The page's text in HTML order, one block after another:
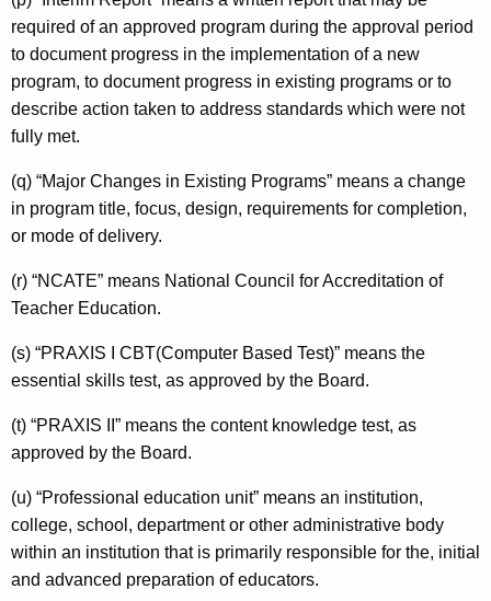
required of an approved program during the approval period
to document progress in the implementation of a new
program, to document progress in existing programs or to
describe action taken to address standards which were not
fully met.
(q) “Major Changes in Existing Programs” means a change
in program title, focus, design, requirements for completion,
or mode of delivery.
(r) “NCATE” means National Council for Accreditation of
Teacher Education.
(s) “PRAXIS I CBT(Computer Based Test)” means the
essential skills test, as approved by the Board.
(t) “PRAXIS II” means the content knowledge test, as
approved by the Board.
(u) “Professional education unit” means an institution,
college, school, department or other administrative body
within an institution that is primarily responsible for the, initial
and advanced preparation of educators.